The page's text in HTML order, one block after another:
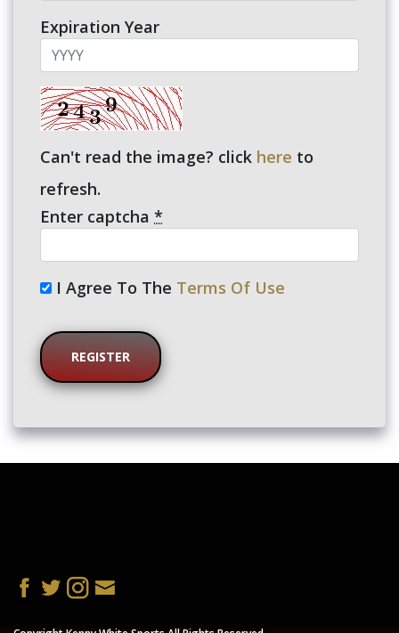
Expiration Year
Can't read the image? click here to
refresh.
Enter captcha *
I Agree To The Terms Of Use